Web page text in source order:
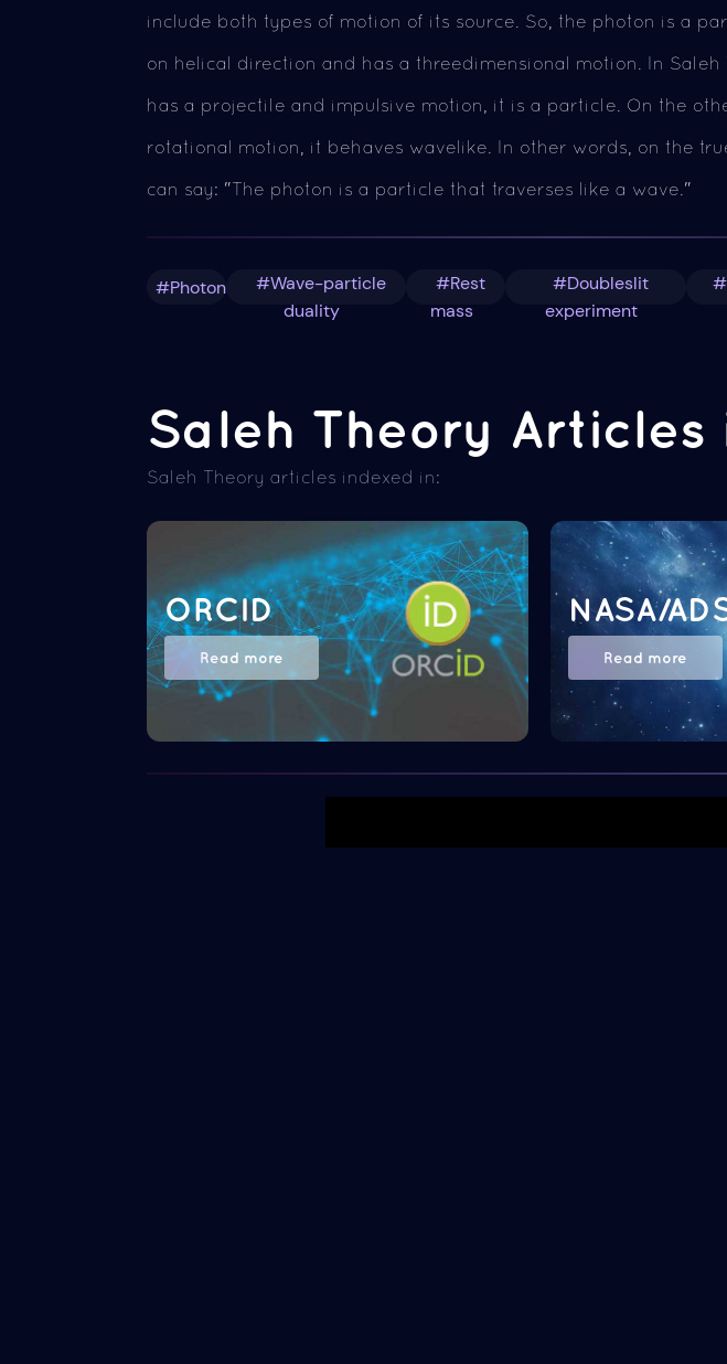
include both types of motion of its source. So, the photon is a
on helical direction and has a threedimensional motion. In Saleh
has a projectile and impulsive motion, it is a particle. On the
rotational motion, it behaves wavelike. In other words, on the
can say: "The photon is a particle that traverses like a wave."
#Photon
#Wave-particle
duality
#Rest
mass
#Doubleslit
experiment
Saleh Theory Articles
Saleh Theory articles indexed in:
ORCID
Read more
NASA/
Read more